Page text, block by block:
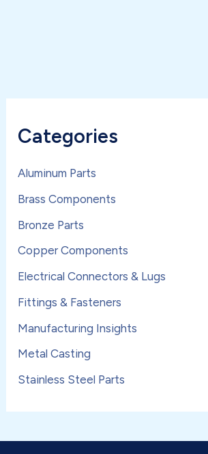
Categories
Aluminum Parts
Brass Components
Bronze Parts
Copper Components
Electrical Connectors & Lugs
Fittings & Fasteners
Manufacturing Insights
Metal Casting
Stainless Steel Parts